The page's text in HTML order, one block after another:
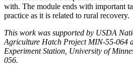
with. The module ends with important
practice as it is related to rural recovery.
This work was supported by USDA
Agriculture Hatch Project MIN-55-064
Experiment Station, University of
056.